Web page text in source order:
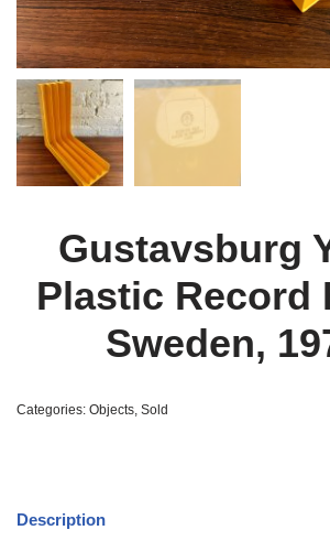
Gustavsburg
Plastic Record
Sweden,
Categories: Objects, Sold
Description